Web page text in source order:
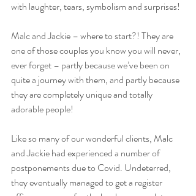
with laughter, tears, symbolism and surprises!
Malc and Jackie – where to start?! They are
one of those couples you know you will never,
ever forget – partly because we’ve been on
quite a journey with them, and partly because
they are completely unique and totally
adorable people!
Like so many of our wonderful clients, Malc
and Jackie had experienced a number of
postponements due to Covid. Undeterred,
they eventually managed to get a register